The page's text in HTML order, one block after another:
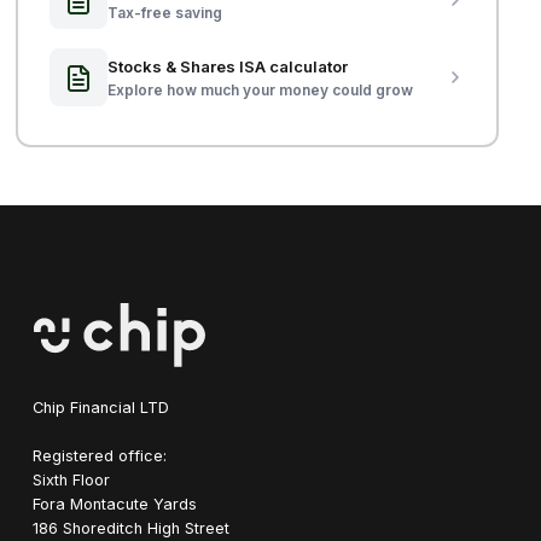
Tax-free saving
Stocks & Shares ISA calculator
Explore how much your money could grow
Chip Financial LTD
Registered office:
Sixth Floor
Fora Montacute Yards
1‍86 Shoreditch High Street